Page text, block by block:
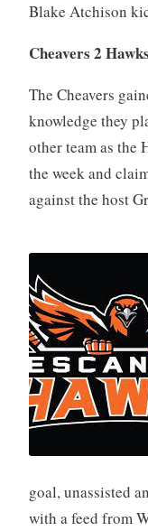
Blake Atchison
Cheavers 2
The Cheavers
knowledge they
other team as the
the week and
against the host
goal, unassisted
with a feed from